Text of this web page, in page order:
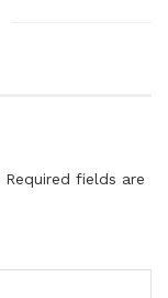
Required fields are